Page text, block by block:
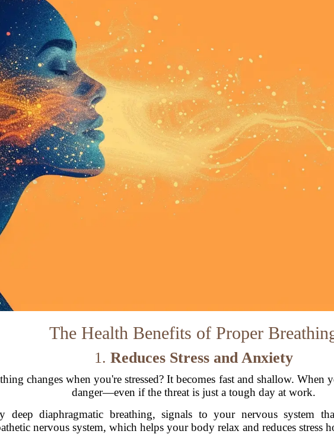
The Health Benefits of Proper
1. Reduces Stress and Anxiety
changes when you're stressed? It becomes fast and shallow.
danger—even if the threat is just a tough day at work.
deep diaphragmatic breathing, signals to your nervous system
nervous system, which helps your body relax and reduces stress